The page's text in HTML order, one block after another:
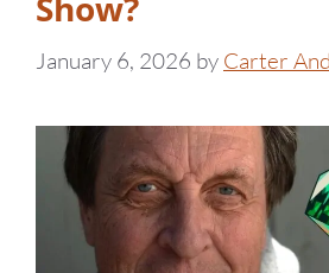
January 6, 2026 by Carter